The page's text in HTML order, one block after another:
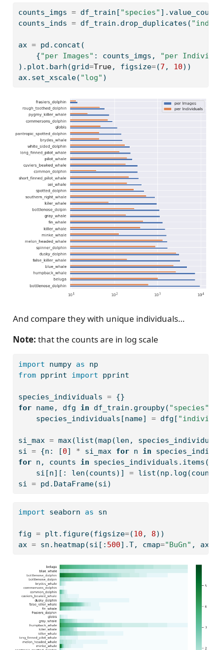
counts_imgs = df_train[ "species"
counts_inds = df_train.drop_duplicates(
ax = pd.concat(
    {
"per Images" : counts_imgs,
"per
).plot.barh(grid=True, figsize=(7 , 10))
ax.set_xscale( "log" )
And compare they with unique individuals…
Note: that the counts are in log scale
import numpy as np
from pprint import pprint
species_individuals = {}
for name, dfg in df_train.groupby( "species"
    species_individuals[name]
= dfg[
si_max = max (list (map (len ,
si = {n: [0] * si_max for n in
for n, counts in species_individuals.items():
    si[n][:
len (counts)] = list
si = pd.DataFrame(si)
import seaborn as sn
fig = plt.figure(figsize=(10 , 8))
ax = sn.heatmap(si[: 500].T, cmap="BuGn" , ax